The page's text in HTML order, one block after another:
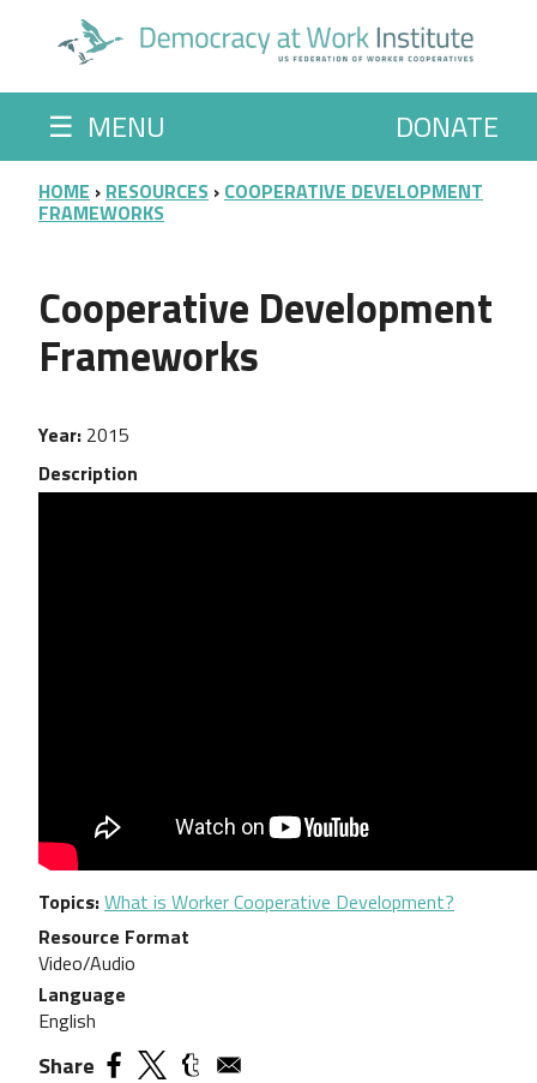
☰ MENU DONATE
BREADCRUMB
HOME RESOURCES COOPERATIVE DEVELOPMENT
FRAMEWORKS
Cooperative Development
Frameworks
Year 2015
Description
Topics What is Worker Cooperative Development?
Resource Format
Video/Audio
Language
English
Share